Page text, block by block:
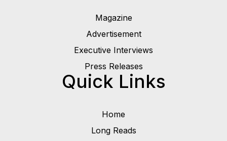
Magazine
Advertisement
Executive Interviews
Press Releases
Quick Links
Home
Long Reads